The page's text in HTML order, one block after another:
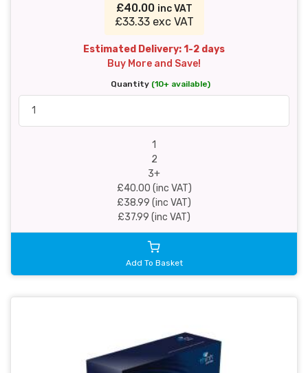
£40.00 inc VAT
£33.33 exc VAT
Estimated Delivery: 1-2 days
Buy More and Save!
Quantity (10+ available)
1
2
3+
£40.00 (inc VAT)
£38.99 (inc VAT)
£37.99 (inc VAT)
Add To Basket